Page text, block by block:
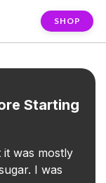
SHOP
Starting
was mostly
I was